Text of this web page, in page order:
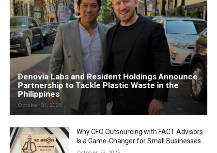
Denovia Labs and Resident Holdings Announce
Partnership to Tackle Plastic Waste in the
Philippines
October 31, 2025
Why CFO Outsourcing with FACT Advisors
Is a Game-Changer for Small Businesses